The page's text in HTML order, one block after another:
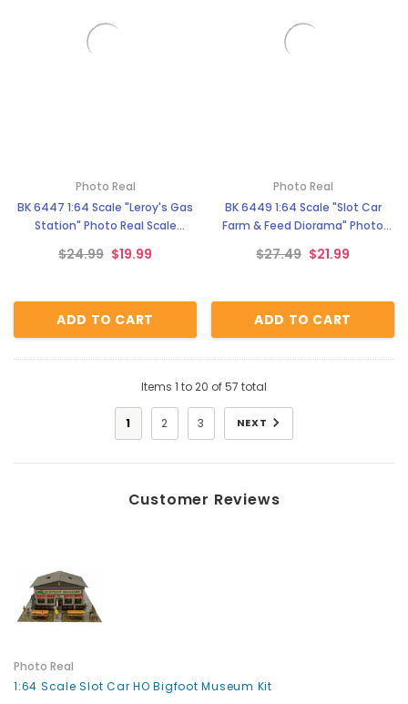
Photo Real
BK 6447 1:64 Scale "Leroy's Gas
Station" Photo Real Scale
$24.99 $19.99
ADD TO CART
Photo Real
BK 6449 1:64 Scale "Slot Car
Farm & Feed Diorama" Photo
$27.49 $21.99
ADD TO CART
Items 1 to20 of57 total
1 2 3 NEXT
Customer Reviews
Photo Real
1:64 Scale Slot Car HO Bigfoot Museum Kit